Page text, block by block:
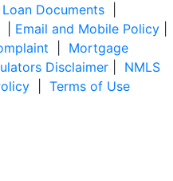
Documents
Email and Mobile Policy
Mortgage
Disclaimer
NMLS
Terms of Use